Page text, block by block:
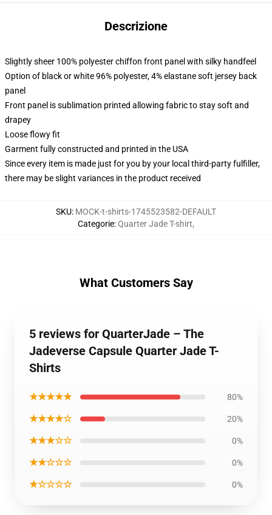
Descrizione
Slightly sheer 100% polyester chiffon front panel with silky handfeel
Option of black or white 96% polyester, 4% elastane soft jersey back
panel
Front panel is sublimation printed allowing fabric to stay soft and
drapey
Loose flowy fit
Garment fully constructed and printed in the USA
Since every item is made just for you by your local third-party fulfiller,
there may be slight variances in the product received
SKU: MOCK-t-shirts-1745523582-DEFAULT
Categorie:Quarter Jade T-shirt,
What Customers Say
5 reviews for QuarterJade – The
Jadeverse Capsule Quarter Jade T-
Shirts
★★★★★ 80%
★★★★☆ 20%
★★★☆☆ 0%
★★☆☆☆ 0%
★☆☆☆☆ 0%